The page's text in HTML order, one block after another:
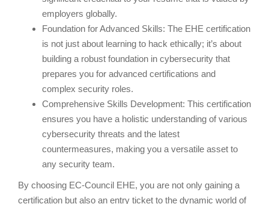
employers globally.
Foundation for Advanced Skills: The EHE certification
is not just about learning to hack ethically; it’s about
building a robust foundation in cybersecurity that
prepares you for advanced certifications and
complex security roles.
Comprehensive Skills Development: This certification
ensures you have a holistic understanding of various
cybersecurity threats and the latest
countermeasures, making you a versatile asset to
any security team.
By choosing EC-Council EHE, you are not only gaining a
certification but also an entry ticket to the dynamic world of